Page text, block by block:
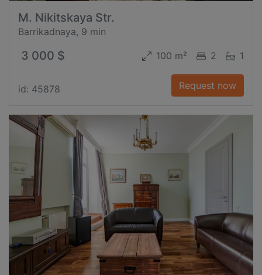
M. Nikitskaya Str.
Barrikadnaya, 9 min
3 000 $ 100 m² 2 1
id: 45878 Request now